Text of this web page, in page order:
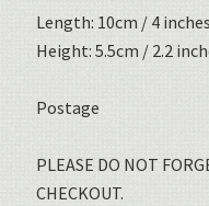
Length: 10cm / 4
Height: 5.5cm / 2.2
Postage
PLEASE DO NOT
CHECKOUT.